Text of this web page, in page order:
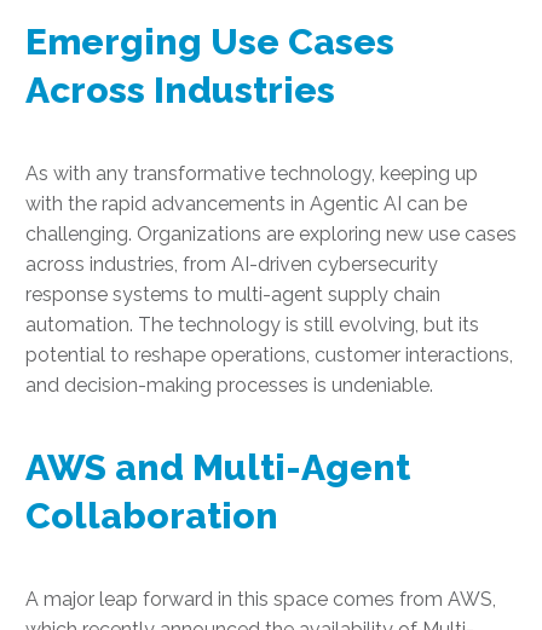
Emerging Use Cases
Across Industries
As with any transformative technology, keeping up
with the rapid advancements in Agentic AI can be
challenging. Organizations are exploring new use cases
across industries, from AI-driven cybersecurity
response systems to multi-agent supply chain
automation. The technology is still evolving, but its
potential to reshape operations, customer interactions,
and decision-making processes is undeniable.
AWS and Multi-Agent
Collaboration
A major leap forward in this space comes from AWS,